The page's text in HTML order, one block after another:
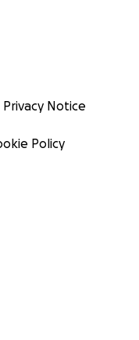
Privacy Notice
Policy